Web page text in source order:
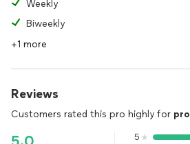
Weekly
Biweekly
+1 more
Reviews
Customers rated this pro highly for
5